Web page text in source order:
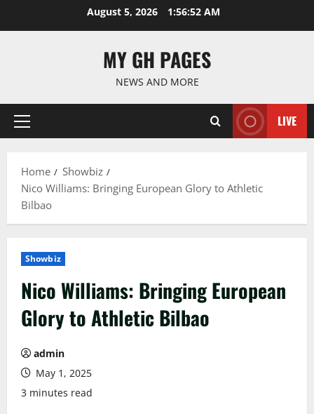
August 5, 2026 1:56:53 AM
MY GH PAGES
NEWS AND MORE
Primary
LIVE
Home
Showbiz
Nico Williams: Bringing European Glory to Athletic
Bilbao
Showbiz
Nico Williams: Bringing European
Glory to Athletic Bilbao
admin
May 1, 2025
3 minutes read